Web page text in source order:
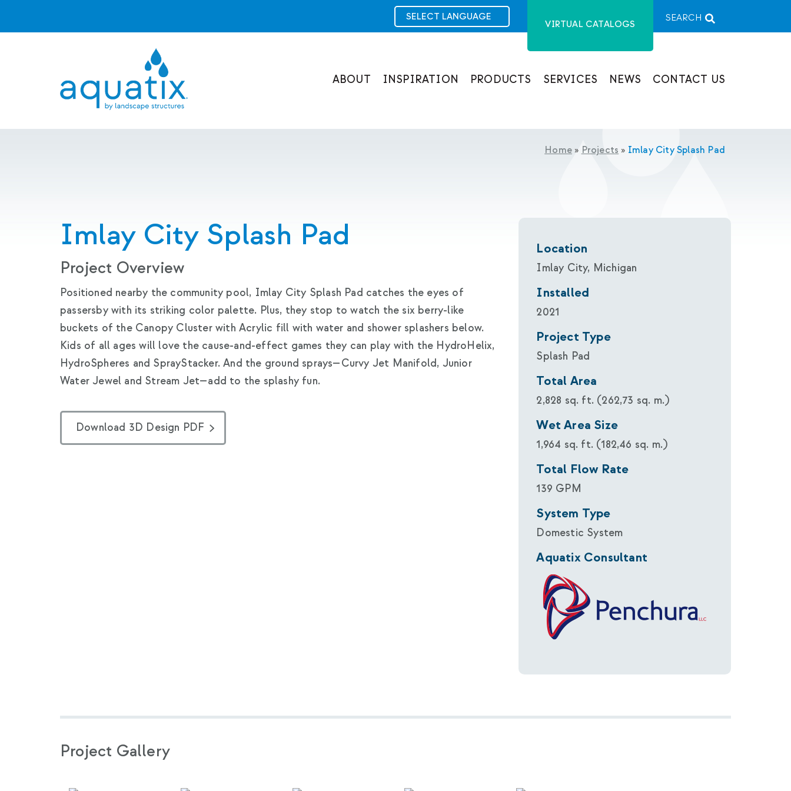
SEARCH
VIRTUAL CATALOGS
ABOUT INSPIRATION PRODUCTS SERVICES NEWS CONTACT US
Home» Projects » Imlay City Splash Pad
Imlay City Splash Pad
Project Overview
Positioned nearby the community pool, Imlay City Splash Pad catches the eyes of
passersby with its striking color palette. Plus, they stop to watch the six berry-like
buckets of the Canopy Cluster with Acrylic fill with water and shower splashers below.
Kids of all ages will love the cause-and-effect games they can play with the HydroHelix,
HydroSpheres and SprayStacker. And the ground sprays—Curvy Jet Manifold, Junior
Water Jewel and Stream Jet—add to the splashy fun.
Download 3D Design PDF
Location
Imlay City, Michigan
Installed
2021
Project Type
Splash Pad
Total Area
2,828 sq. ft. (262,73 sq. m.)
Wet Area Size
1,964 sq. ft. (182,46 sq. m.)
Total Flow Rate
139 GPM
System Type
Domestic System
Aquatix Consultant
Project Gallery